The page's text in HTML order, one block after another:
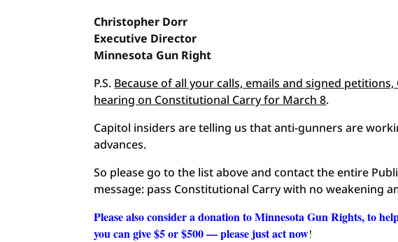
Christopher Dorr
Executive Director
Minnesota Gun Right
P.S. Because of all your calls, emails and signed
hearing on Constitutional Carry for March 8.
Capitol insiders are telling us that anti-gunners are
advances.
So please go to the list above and contact the entire
message: pass Constitutional Carry with no weakening
Please also consider a donation to Minnesota Gun Rights, to
you can give $5 or $500 — please just act now!